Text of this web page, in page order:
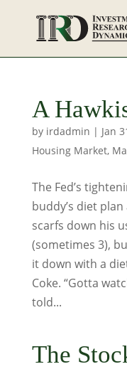
A
by irdadmin | Jan
Housing Market,
The Fed’s
buddy’s diet
scarfs down his
(sometimes 3),
it down with a
Coke. “Gotta
told...
The